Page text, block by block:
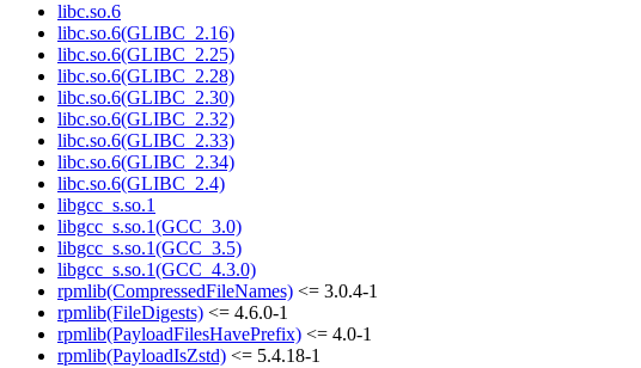
libc.so.6
libc.so.6(GLIBC_2.16)
libc.so.6(GLIBC_2.25)
libc.so.6(GLIBC_2.28)
libc.so.6(GLIBC_2.30)
libc.so.6(GLIBC_2.32)
libc.so.6(GLIBC_2.33)
libc.so.6(GLIBC_2.34)
libc.so.6(GLIBC_2.4)
libgcc_s.so.1
libgcc_s.so.1(GCC_3.0)
libgcc_s.so.1(GCC_3.5)
libgcc_s.so.1(GCC_4.3.0)
rpmlib(CompressedFileNames) <= 3.0.4-1
rpmlib(FileDigests) <= 4.6.0-1
rpmlib(PayloadFilesHavePrefix) <= 4.0-1
rpmlib(PayloadIsZstd) <= 5.4.18-1